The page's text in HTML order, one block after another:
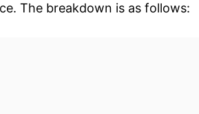
The breakdown is as follows: